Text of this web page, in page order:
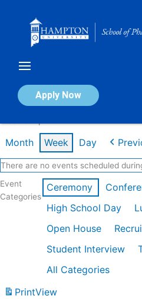
Apply Now
Calendar of Events
Month Week Day
There are no events scheduled
Event
Categories
Ceremony
High School Day
Open House
Student Interview
All Categories
PrintView